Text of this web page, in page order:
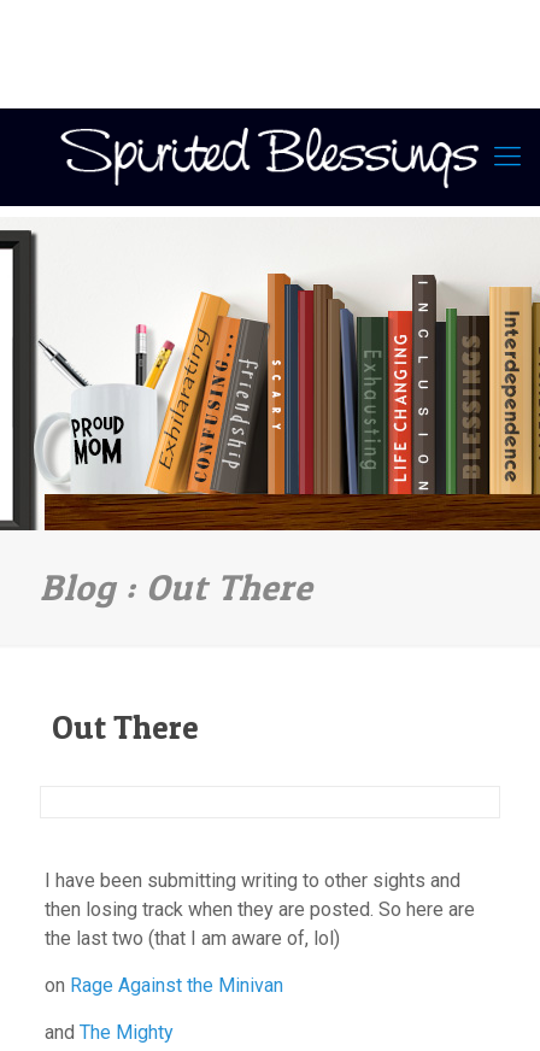
Out There
Out There
I have been submitting writing to other sights and
then losing track when they are posted. So here are
the last two (that I am aware of, lol)
on Rage Against the Minivan
and The Mighty